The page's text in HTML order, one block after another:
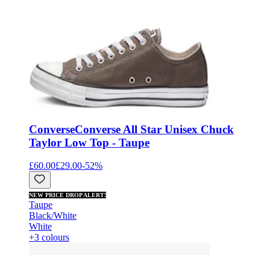
ConverseConverse All Star Unisex Chuck
Taylor Low Top - Taupe
£60.00£29.00-52%
NEW PRICE DROP ALERT!
Taupe
Black/White
White
+3 colours